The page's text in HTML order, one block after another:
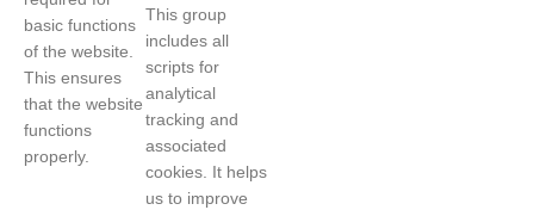
basic functions
of the website.
This ensures
that the website
functions
properly.
This group
includes all
scripts for
analytical
tracking and
associated
cookies. It helps
us to improve
Company News
GEM and EVE Collaborate to Create a
Benchmark Project for the Commercial and